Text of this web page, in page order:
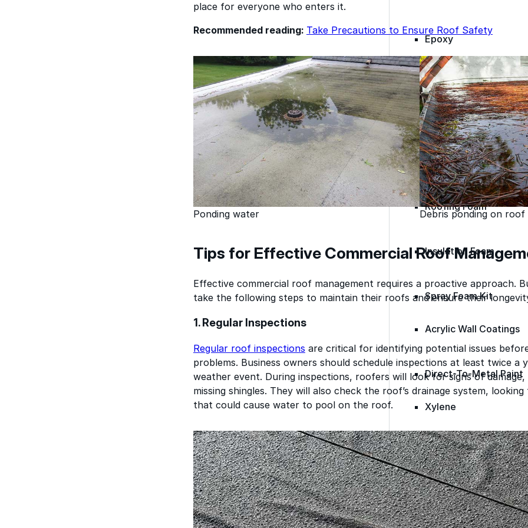
Epoxy
Rust-Inhibitor
Surface Cleaner
Wall Primer
Roofing Foam
Insulation Foam
Spray Foam Kit
Acrylic Wall Coatings
Direct-To-Metal Paint
Xylene
Mineral Spirits
Polyester Fabric
place for everyone who enters it.
Recommended reading: Take Precautions to Ensure Roof Safety
Ponding water Debris ponding on roof
Tips for Effective Commercial Roof
Effective commercial roof management requires a proactive approach.
take the following steps to maintain their roofs and ensure their
1. Regular Inspections
Regular roof inspections are critical for identifying potential issues
problems. Business owners should schedule inspections at least twice a
weather event. During inspections, roofers will look for signs of
missing shingles. They will also check the roof’s drainage system,
that could cause water to pool on the roof.